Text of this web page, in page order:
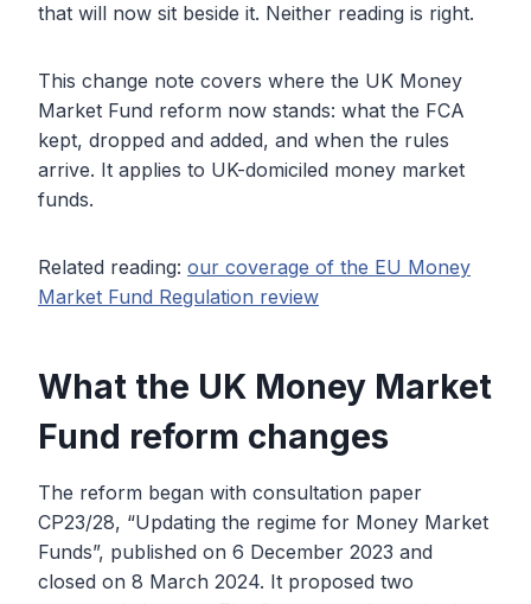
that will now sit beside it. Neither reading is right.
This change note covers where the UK Money
Market Fund reform now stands: what the FCA
kept, dropped and added, and when the rules
arrive. It applies to UK-domiciled money market
funds.
Related reading: our coverage of the EU Money
Market Fund Regulation review
What the UK Money Market
Fund reform changes
The reform began with consultation paper
CP23/28, “Updating the regime for Money Market
Funds”, published on 6 December 2023 and
closed on 8 March 2024. It proposed two